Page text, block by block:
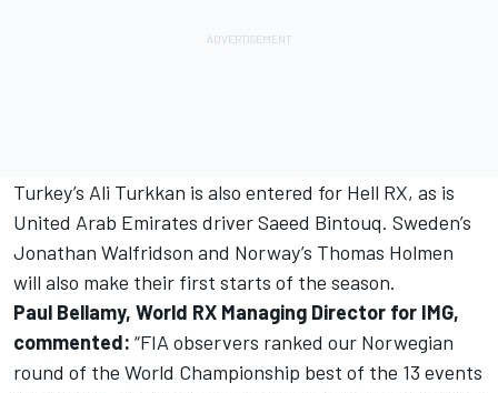
Turkey’s Ali Turkkan is also entered for Hell RX, as is
United Arab Emirates driver Saeed Bintouq. Sweden’s
Jonathan Walfridson and Norway’s Thomas Holmen
will also make their first starts of the season.
Paul Bellamy, World RX Managing Director for IMG,
commented: “FIA observers ranked our Norwegian
round of the World Championship best of the 13 events